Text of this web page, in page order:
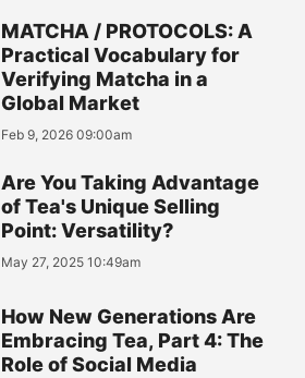
MATCHA / PROTOCOLS: A
Practical Vocabulary for
Verifying Matcha in a
Global Market
Feb 9, 2026 09:00am
Are You Taking Advantage
of Tea's Unique Selling
Point: Versatility?
May 27, 2025 10:49am
How New Generations Are
Embracing Tea, Part 4: The
Role of Social Media